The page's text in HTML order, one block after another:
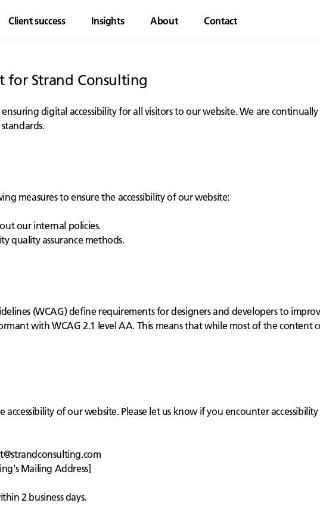
Client success Insights About Contact
for Strand Consulting
digital accessibility for all visitors to our website. We are
measures to ensure the accessibility of our website:
our internal policies.
quality assurance methods.
(WCAG) define requirements for designers and developers to
with WCAG 2.1 level AA. This means that while most of the content
of our website. Please let us know if you encounter accessibility
Mailing Address]
2 business days.